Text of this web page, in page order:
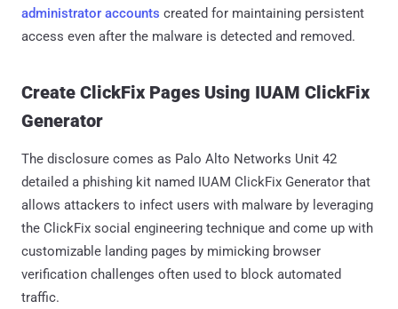
administrator accounts created for maintaining persistent
access even after the malware is detected and removed.
Create ClickFix Pages Using IUAM ClickFix
Generator
The disclosure comes as Palo Alto Networks Unit 42
detailed a phishing kit named IUAM ClickFix Generator that
allows attackers to infect users with malware by leveraging
the ClickFix social engineering technique and come up with
customizable landing pages by mimicking browser
verification challenges often used to block automated
traffic.